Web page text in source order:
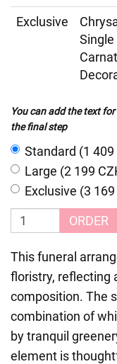
Exclusive
You can add the text
the final step
Standard (1 409
Large (2 199
Exclusive (3 169
ORDER
This funeral
floristry, reflecting
composition. The
combination of
by tranquil
element is